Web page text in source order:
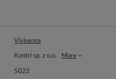
Vivisence
Kontri sp. z o.o.
More
5022